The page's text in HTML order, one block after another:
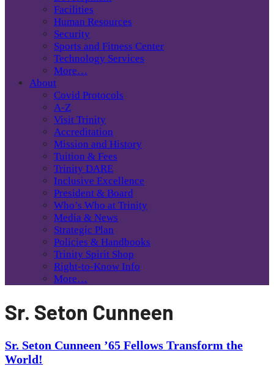
Facilities
Human Resources
Security
Sports and Fitness Center
Technology Services
More…
About
Covid Protocols
A-Z
Visit Trinity
Accreditation
Mission and History
Tuition & Fees
Trinity DARE
Inclusive Excellence
President & Board
Who’s Who at Trinity
Media & News
Strategic Plan
Policies & Handbooks
Trinity Spirit Shop
Right-to-Know Info
More…
Sr. Seton Cunneen
Sr. Seton Cunneen ’65 Fellows Transform the
World!